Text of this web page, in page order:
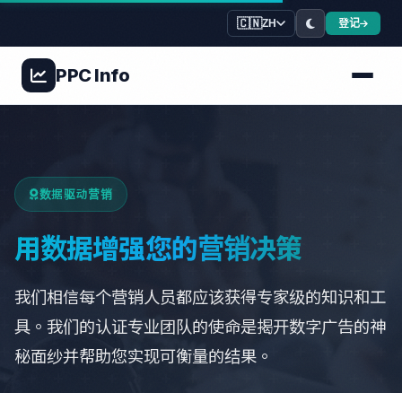
🇨🇳ZH 登记
PPCInfo
数据驱动营销
用数据增强您的营销决策
我们相信每个营销人员都应该获得专家级的知识和工
具。我们的认证专业团队的使命是揭开数字广告的神
秘面纱并帮助您实现可衡量的结果。